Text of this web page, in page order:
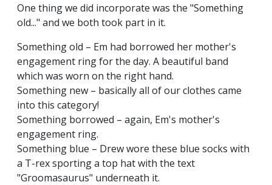
One thing we did incorporate was the "Something
old..." and we both took part in it.
Something old – Em had borrowed her mother's
engagement ring for the day. A beautiful band
which was worn on the right hand.
Something new – basically all of our clothes came
into this category!
Something borrowed – again, Em's mother's
engagement ring.
Something blue – Drew wore these blue socks with
a T-rex sporting a top hat with the text
"Groomasaurus" underneath it.